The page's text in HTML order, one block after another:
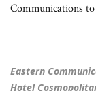
Communications
Eastern
Hotel